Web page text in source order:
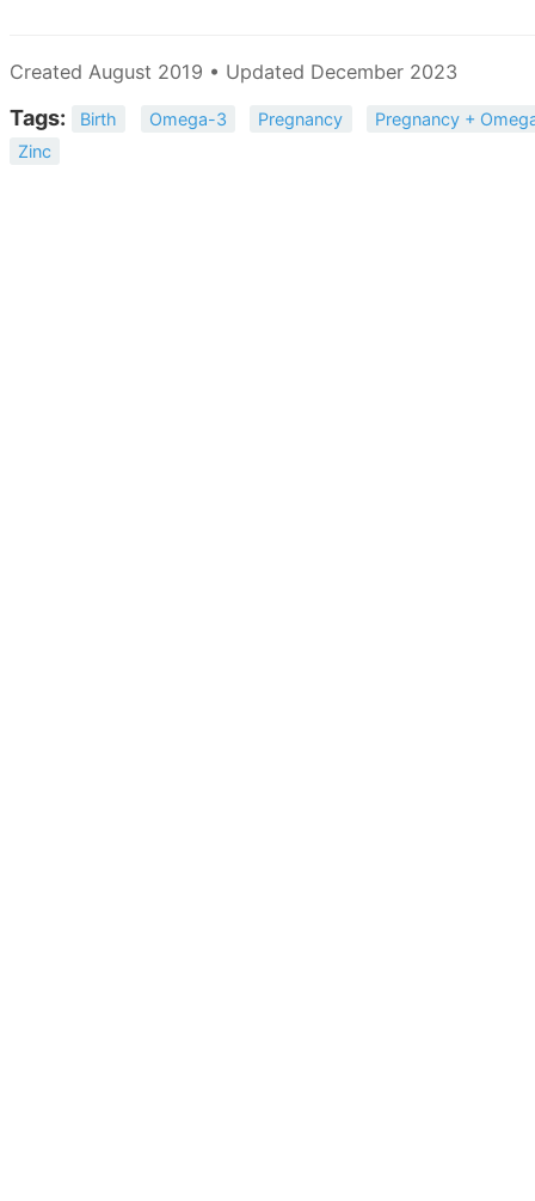
Created August 2019 • Updated December 2023
Tags: Birth Omega-3 Pregnancy
Pregnancy +
Zinc